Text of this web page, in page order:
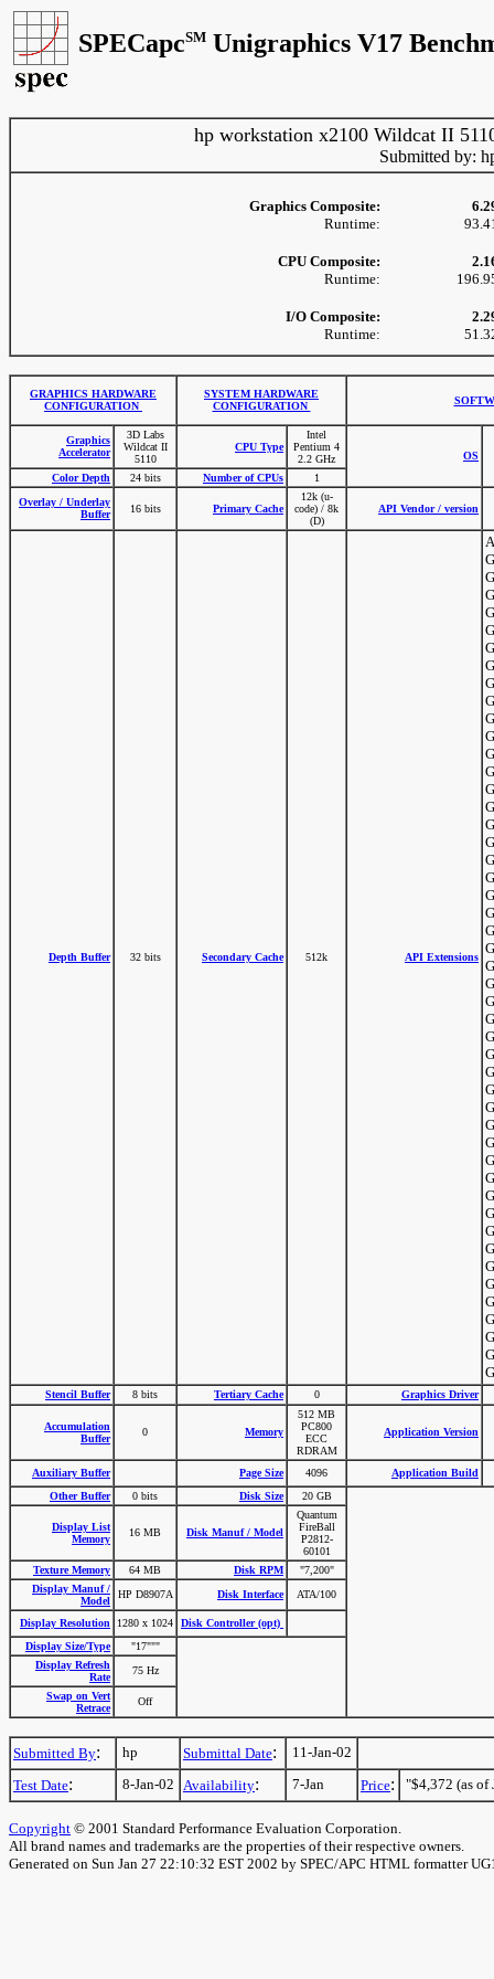
SPECapcSM Unigraphics V17
hp workstation x2100 Wildcat II
Submitted by:
Graphics Composite:
Runtime:
CPU Composite:
Runtime:
I/O Composite:
Runtime:
GRAPHICS HARDWARE
CONFIGURATION
SYSTEM HARDWARE
CONFIGURATION
Graphics
Accelerator
3D Labs
Wildcat II
5110
CPU Type
Intel
Pentium 4
2.2 GHz
OS
Color Depth
24 bits Number of CPUs
1
Overlay / Underlay
Buffer
16 bits Primary Cache
12k (u-
code) / 8k
(D)
API Vendor / version
Depth Buffer 32 bits Secondary Cache 512k API Extensions
Stencil Buffer 8 bits Tertiary Cache 0 Graphics Driver
Accumulation
Buffer
0 Memory
512 MB
PC800
ECC
RDRAM
Application Version
Auxiliary Buffer Page Size 4096
Application Build
Other Buffer
0 bits Disk Size 20 GB
Display List
Memory
16 MB Disk Manuf / Model
Quantum
FireBall
P2812-
60101
Texture Memory
64 MB Disk RPM
"7,200"
Display Manuf /
Model
HP D8907A Disk Interface ATA/100
Display Resolution 1280 x 1024
Disk Controller (opt)
Display Size/Type
"17"""
Display Refresh
Rate
75 Hz
Swap on Vert
Retrace
Off
Submitted By: hp Submittal Date:
11-Jan-02
Test Date: 8-Jan-02 Availability: 7-Jan Price: "$4,372 (as
Copyright © 2001 Standard Performance Evaluation Corporation.
All brand names and trademarks are the properties of their respective owners.
Generated on Sun Jan 27 22:10:32 EST 2002 by SPEC/APC HTML formatter